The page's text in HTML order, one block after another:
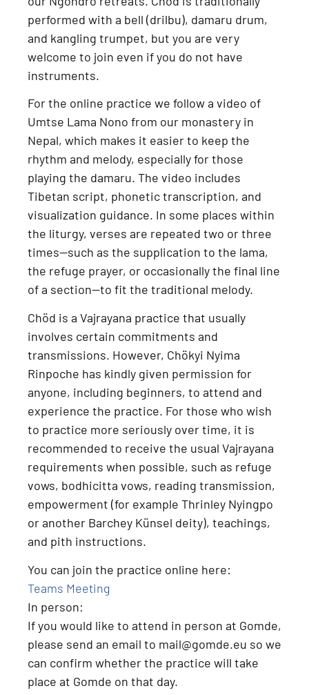
performed with a bell (drilbu), damaru drum,
and kangling trumpet, but you are very
welcome to join even if you do not have
instruments.
For the online practice we follow a video of
Umtse Lama Nono from our monastery in
Nepal, which makes it easier to keep the
rhythm and melody, especially for those
playing the damaru. The video includes
Tibetan script, phonetic transcription, and
visualization guidance. In some places within
the liturgy, verses are repeated two or three
times—such as the supplication to the lama,
the refuge prayer, or occasionally the final line
of a section—to fit the traditional melody.
Chöd is a Vajrayana practice that usually
involves certain commitments and
transmissions. However, Chökyi Nyima
Rinpoche has kindly given permission for
anyone, including beginners, to attend and
experience the practice. For those who wish
to practice more seriously over time, it is
recommended to receive the usual Vajrayana
requirements when possible, such as refuge
vows, bodhicitta vows, reading transmission,
empowerment (for example Thrinley Nyingpo
or another Barchey Künsel deity), teachings,
and pith instructions.
You can join the practice online here:
Teams Meeting
In person:
If you would like to attend in person at Gomde,
please send an email to mail@gomde.eu so we
can confirm whether the practice will take
place at Gomde on that day.